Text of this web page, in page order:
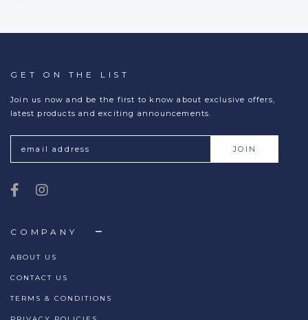
COMPANY
ABOUT US
CONTACT US
TERMS & CONDITIONS
GET ON THE LIST
Join us now and be the first to know about exclusive offers,
latest products and exciting announcements.